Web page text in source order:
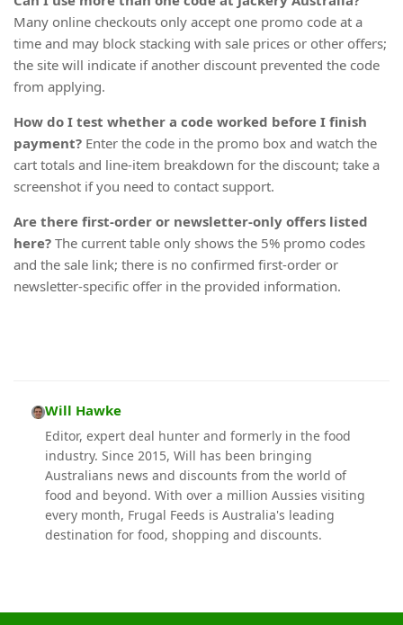
Many online checkouts only accept one promo code at a
time and may block stacking with sale prices or other offers;
the site will indicate if another discount prevented the code
from applying.
How do I test whether a code worked before I finish
payment? Enter the code in the promo box and watch the
cart totals and line-item breakdown for the discount; take a
screenshot if you need to contact support.
Are there first-order or newsletter-only offers listed
here? The current table only shows the 5% promo codes
and the sale link; there is no confirmed first-order or
newsletter-specific offer in the provided information.
Will Hawke
Editor, expert deal hunter and formerly in the food
industry. Since 2015, Will has been bringing
Australians news and discounts from the world of
food and beyond. With over a million Aussies visiting
every month, Frugal Feeds is Australia's leading
destination for food, shopping and discounts.